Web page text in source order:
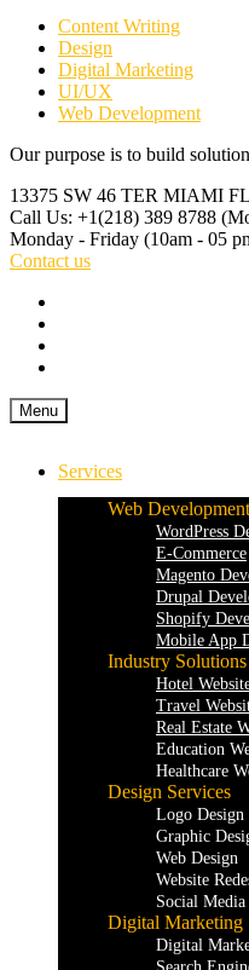
Content Writing
Design
Digital Marketing
UI/UX
Web Development
Our purpose is to build
13375 SW 46 TER MIAMI
Call Us: +1(218) 389 8788
Monday - Friday (10am - 05
Contact us
Menu
Services
Web Development
WordPress
E-Commerce
Magento
Drupal
Shopify
Mobile App
Industry Solutions
Hotel
Travel
Real Estate
Education
Healthcare
Design Services
Logo Design
Graphic
Web Design
Website
Social
Digital Marketing
Digital